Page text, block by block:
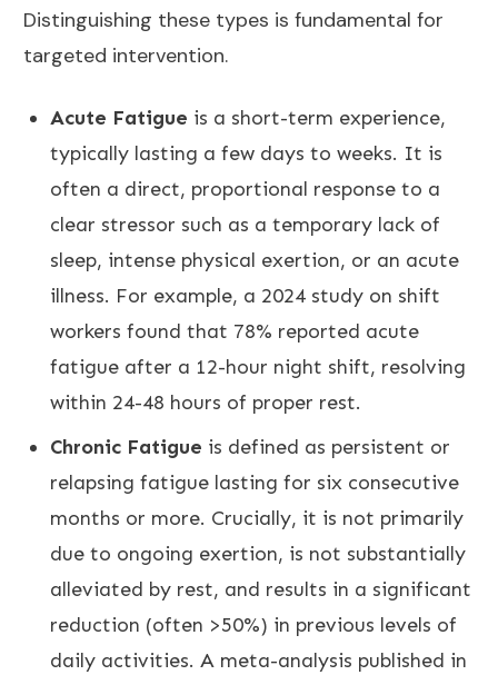
Distinguishing these types is fundamental for
targeted intervention.
Acute Fatigue is a short-term experience,
typically lasting a few days to weeks. It is
often a direct, proportional response to a
clear stressor such as a temporary lack of
sleep, intense physical exertion, or an acute
illness. For example, a 2024 study on shift
workers found that 78% reported acute
fatigue after a 12-hour night shift, resolving
within 24-48 hours of proper rest.
Chronic Fatigue is defined as persistent or
relapsing fatigue lasting for six consecutive
months or more. Crucially, it is not primarily
due to ongoing exertion, is not substantially
alleviated by rest, and results in a significant
reduction (often >50%) in previous levels of
daily activities. A meta-analysis published in